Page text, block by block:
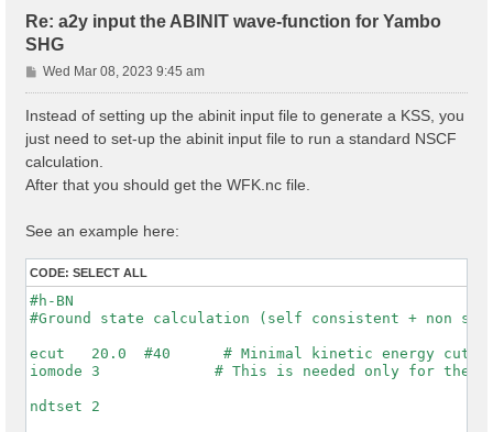
Re: a2y input the ABINIT wave-function for Yambo
SHG
P
o
s
Wed Mar 08, 2023 9:45 am
Instead of setting up the abinit input file to generate a KSS, you
just need to set-up the abinit input file to run a standard NSCF
calculation.
After that you should get the WFK.nc file.
See an example here:
CODE: SELECT ALL
#h-BN
#Ground state calculation (self consistent + non
ecut   20.0  #40      # Minimal kinetic energy cut-
iomode 3             # This is needed only for the
ndtset 2